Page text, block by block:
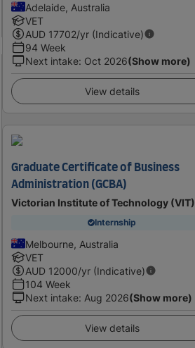
Adelaide, Australia
VET
AUD 17702/yr (Indicative)
94 Week
Next intake: Oct 2026(Show more)
View details
Graduate Certificate of Business
Administration (GCBA)
Victorian Institute of Technology (VIT)
Internship
Melbourne, Australia
VET
AUD 12000/yr (Indicative)
104 Week
Next intake: Aug 2026(Show more)
View details